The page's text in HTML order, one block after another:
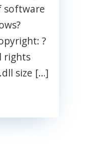
software
?
rights
size […]